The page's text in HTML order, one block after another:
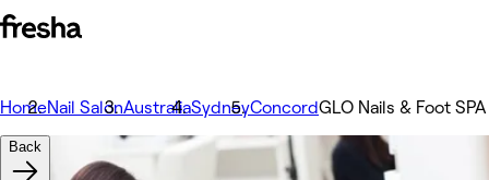
HomeNail SalonAustraliaSydneyConcordGLO Nails & Foot SPA
Back